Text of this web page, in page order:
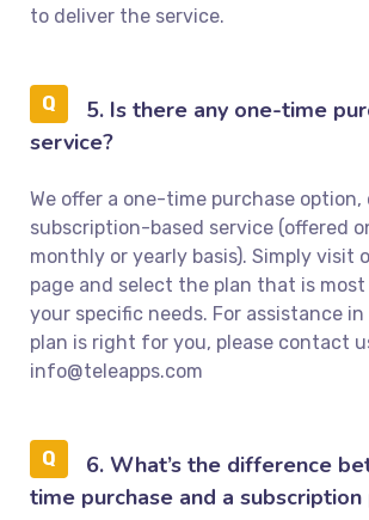
to deliver the service.
5. Is there any one-time
service?
We offer a one-time purchase option,
subscription-based service (offered
monthly or yearly basis). Simply visit
page and select the plan that is
your specific needs. For assistance
plan is right for you, please contact
info@teleapps.com
6. What’s the difference
time purchase and a subscription